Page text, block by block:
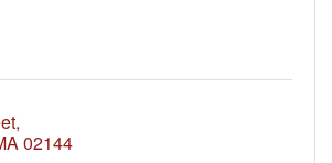
02144